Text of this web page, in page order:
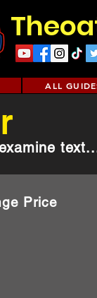
ALL
Price